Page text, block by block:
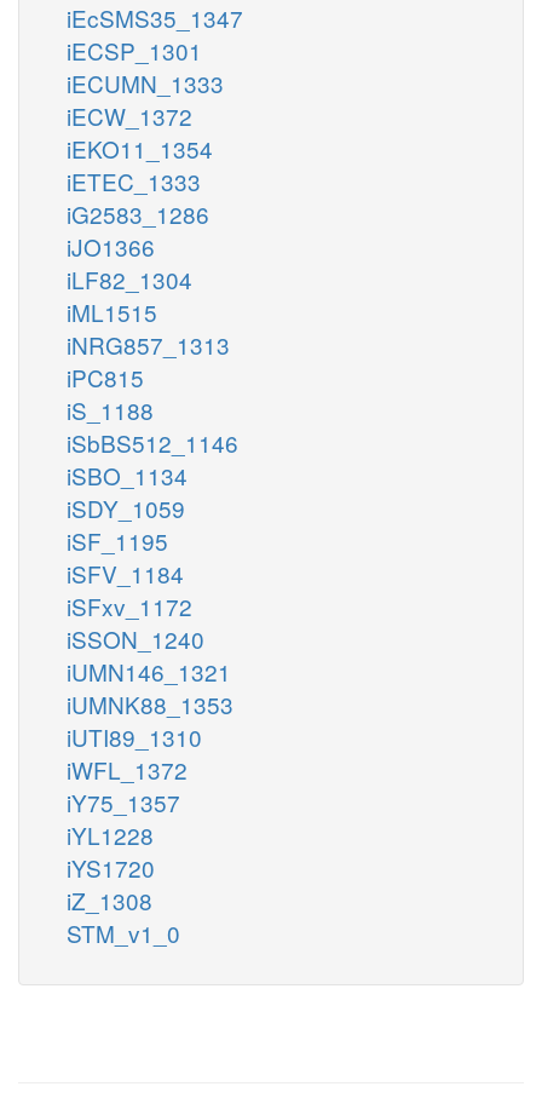
iEcSMS35_1347
iECSP_1301
iECUMN_1333
iECW_1372
iEKO11_1354
iETEC_1333
iG2583_1286
iJO1366
iLF82_1304
iML1515
iNRG857_1313
iPC815
iS_1188
iSbBS512_1146
iSBO_1134
iSDY_1059
iSF_1195
iSFV_1184
iSFxv_1172
iSSON_1240
iUMN146_1321
iUMNK88_1353
iUTI89_1310
iWFL_1372
iY75_1357
iYL1228
iYS1720
iZ_1308
STM_v1_0